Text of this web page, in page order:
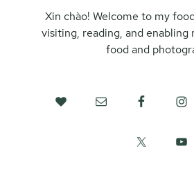
Xin chào! Welcome to my
visiting, reading, and enabling
food and